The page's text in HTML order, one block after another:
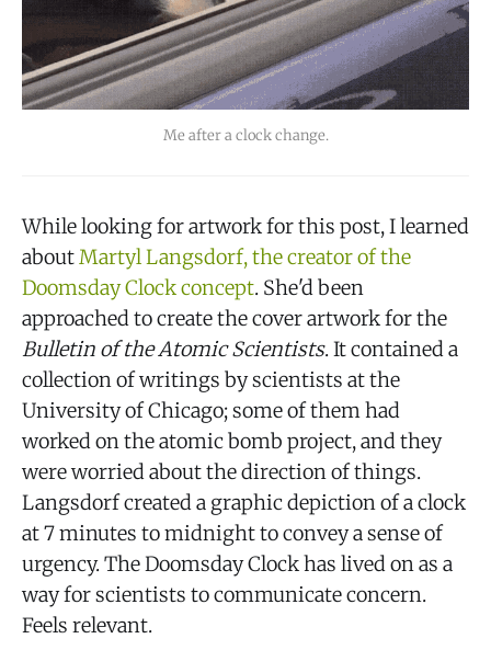
Me after a clock change.
While looking for artwork for this post, I learned
aboutMartyl Langsdorf, the creator of the
Doomsday Clock concept. She'd been
approached to create the cover artwork for the
Bulletin of the Atomic Scientists. It contained a
collection of writings by scientists at the
University of Chicago; some of them had
worked on the atomic bomb project, and they
were worried about the direction of things.
Langsdorf created a graphic depiction of a clock
at 7 minutes to midnight to convey a sense of
urgency. The Doomsday Clock has lived on as a
way for scientists to communicate concern.
Feels relevant.